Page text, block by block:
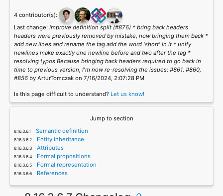
4 contributor(s):
Last change: Improve definition split (#876) * bring back headers
headers were previously removed by mistake, now bringing them back *
add new lines and rename the tag add the word 'short' in it * unify
newlines make exactly one newline before and two after the tag *
resolving typos Because bringing back headers required to go back in
time to previous version, I'm now re-resolving the issues: #861, #860,
#856by ArturTomczak on 7/16/2024, 2:07:28 PM
Is this page difficult to understand? Let us know!
Jump to section
Semantic definition
Entity inheritance
Attributes
Formal propositions
Formal representation
References